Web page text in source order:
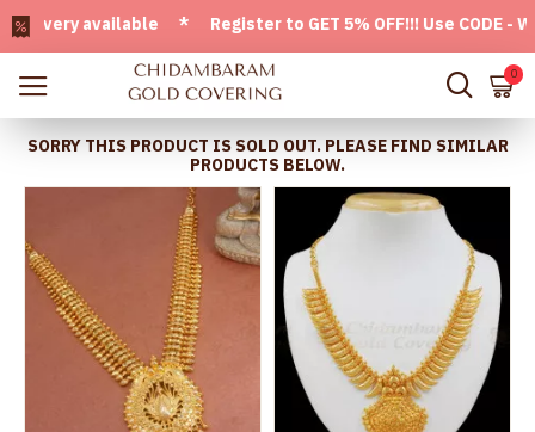
* Register to GET 5% OFF!!! Use CODE -
0
SORRY THIS PRODUCT IS SOLD OUT. PLEASE FIND SIMILAR
PRODUCTS BELOW.